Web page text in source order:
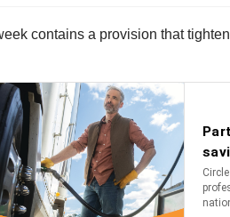
contains a provision that